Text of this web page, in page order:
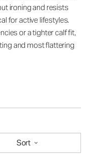
ironing and resists
for active lifestyles.
or a tighter calf fit,
and most flattering
Sort